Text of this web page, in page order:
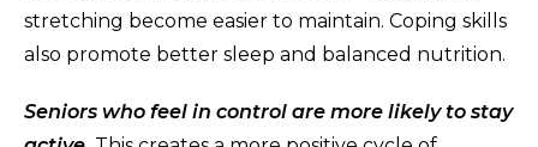
stretching become easier to maintain. Coping skills
also promote better sleep and balanced nutrition.
Seniors who feel in control are more likely to stay